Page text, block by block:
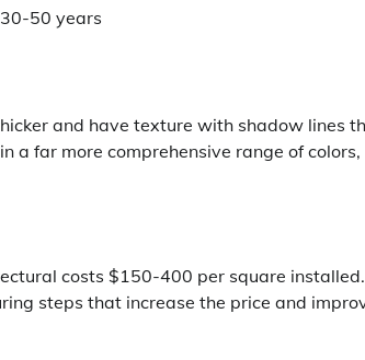
30-50 years
and have texture with shadow lines
a far more comprehensive range of colors,
costs $150-400 per square installed.
steps that increase the price and